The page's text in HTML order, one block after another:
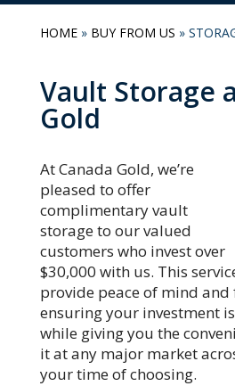
HOME» BUY FROM US »
Vault Storage
Gold
At Canada Gold, we’re
pleased to offer
complimentary vault
storage to our valued
customers who invest over
$30,000 with us. This
provide peace of mind
ensuring your investment
while giving you the
it at any major market
your time of choosing.